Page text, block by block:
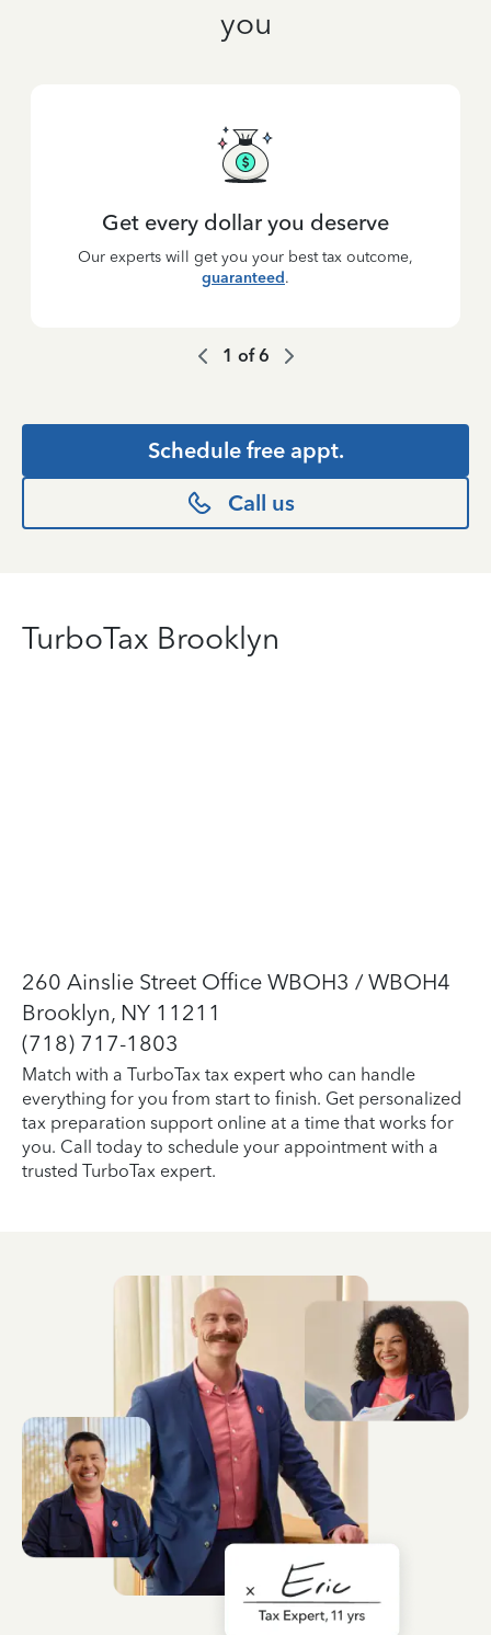
you
Get every dollar you deserve
Our experts will get you your best tax outcome,
guaranteed.
1 of6
Schedule free appt.
Call us
TurboTax Brooklyn
260 Ainslie Street Office WBOH3 / WBOH4
Brooklyn, NY 11211
(718) 717-1803
Match with a TurboTax tax expert who can handle
everything for you from start to finish. Get personalized
tax preparation support online at a time that works for
you. Call today to schedule your appointment with a
trusted TurboTax expert.